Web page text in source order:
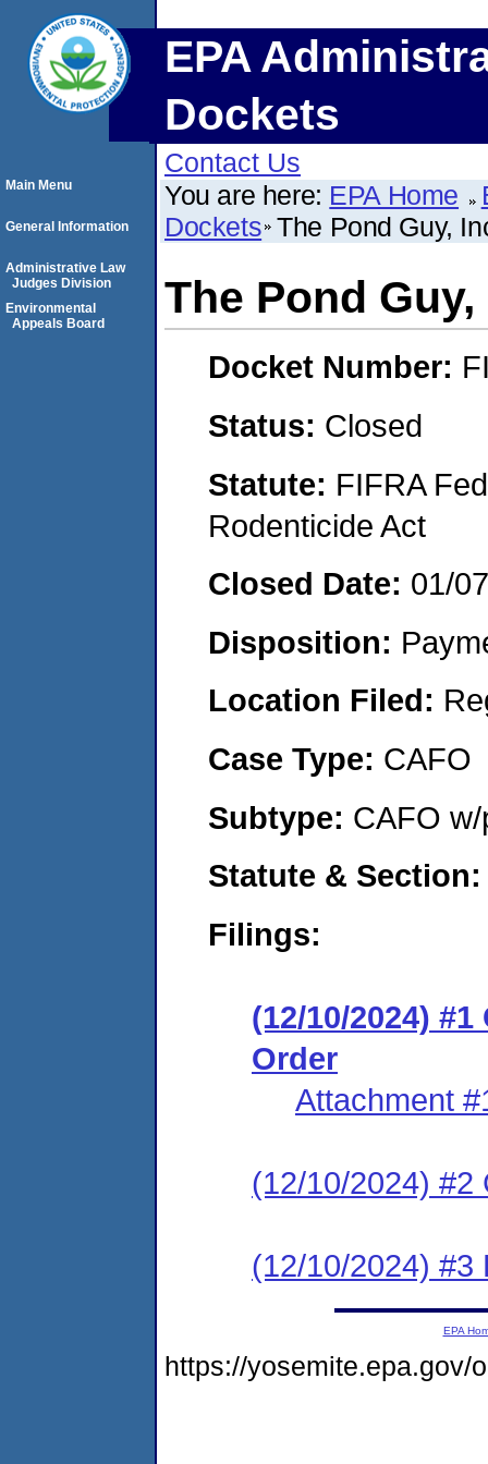
EPA
Dockets
Contact Us
You are here: EPA Home
Dockets The Pond Guy,
The Pond
Docket Number:
Status: Closed
Statute: FIFRA
Rodenticide Act
Closed Date: 01/
Disposition:
Location Filed:
Case Type: CAFO
Subtype: CAFO
Statute &
Filings:
(12/10/2024)
Order
Attachment
(12/10/2024) #2
(12/10/2024) #3
Main Menu
General Information
Administrative Law
Judges Division
Environmental
Appeals Board
EPA
https://yosemite.epa.gov/